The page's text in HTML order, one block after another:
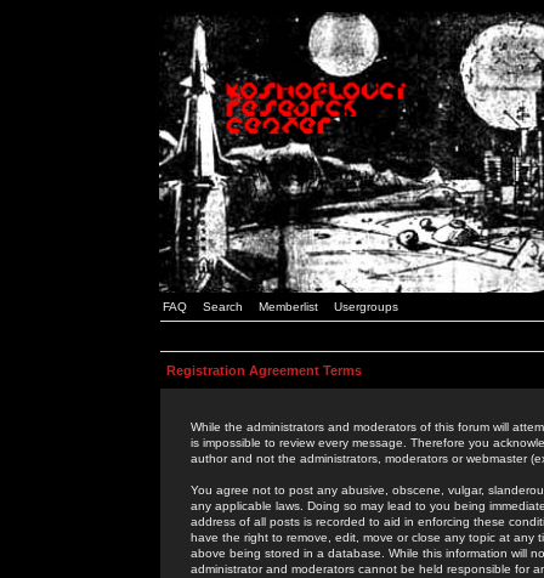
FAQ Search Memberlist Usergroups
Registration Agreement Terms
While the administrators and moderators of this forum will
is impossible to review every message. Therefore you
author and not the administrators, moderators or webmaster
You agree not to post any abusive, obscene, vulgar,
any applicable laws. Doing so may lead to you being
address of all posts is recorded to aid in enforcing these
have the right to remove, edit, move or close any topic at
above being stored in a database. While this information will
administrator and moderators cannot be held responsible for